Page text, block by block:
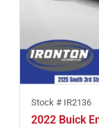
Stock # IR2136
2022 Buick